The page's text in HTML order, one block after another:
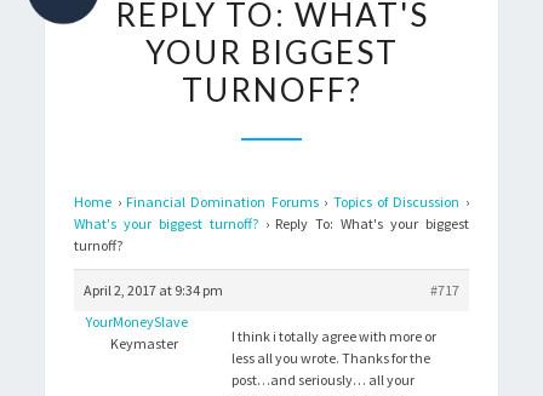
TO:
WHAT'S
YOUR
REPLY TO: WHAT'S
YOUR BIGGEST
TURNOFF?
Home › Financial Domination Forums › Topics of Discussion ›
What's your biggest turnoff? › Reply To: What's your biggest
turnoff?
April 2, 2017 at 9:34 pm
#717
YourMoneySlave
Keymaster
I think i totally agree with more or
less all you wrote. Thanks for the
post…and seriously… all your